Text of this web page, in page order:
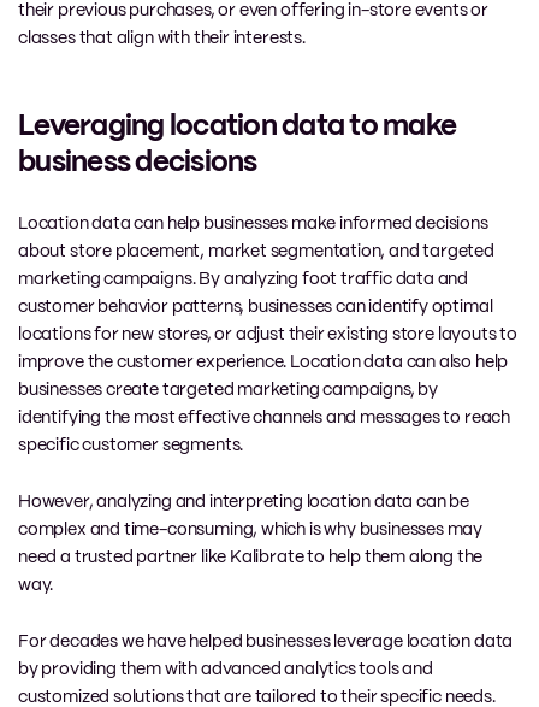
their previous purchases, or even offering in-store events or
classes that align with their interests.
Leveraging location data to make
business decisions
Location data can help businesses make informed decisions
about store placement, market segmentation, and targeted
marketing campaigns. By analyzing foot traffic data and
customer behavior patterns, businesses can identify optimal
locations for new stores, or adjust their existing store layouts to
improve the customer experience. Location data can also help
businesses create targeted marketing campaigns, by
identifying the most effective channels and messages to reach
specific customer segments.
However, analyzing and interpreting location data can be
complex and time-consuming, which is why businesses may
need a trusted partner like Kalibrate to help them along the
way.
For decades we have helped businesses leverage location data
by providing them with advanced analytics tools and
customized solutions that are tailored to their specific needs.